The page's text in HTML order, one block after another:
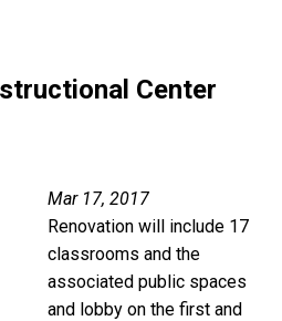
Center
Mar 17, 2017
Renovation will include 17
classrooms and the
associated public spaces
and lobby on the first and